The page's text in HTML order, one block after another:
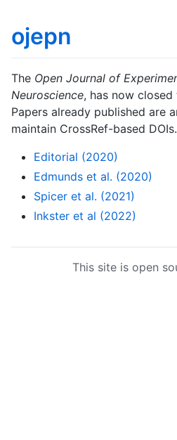
ojepn
The Open Journal of
Neuroscience, has now
Papers already published are
maintain CrossRef-based DOIs.
Editorial (2020)
Edmunds et al. (2020)
Spicer et al. (2021)
Inkster et al (2022)
This site is open